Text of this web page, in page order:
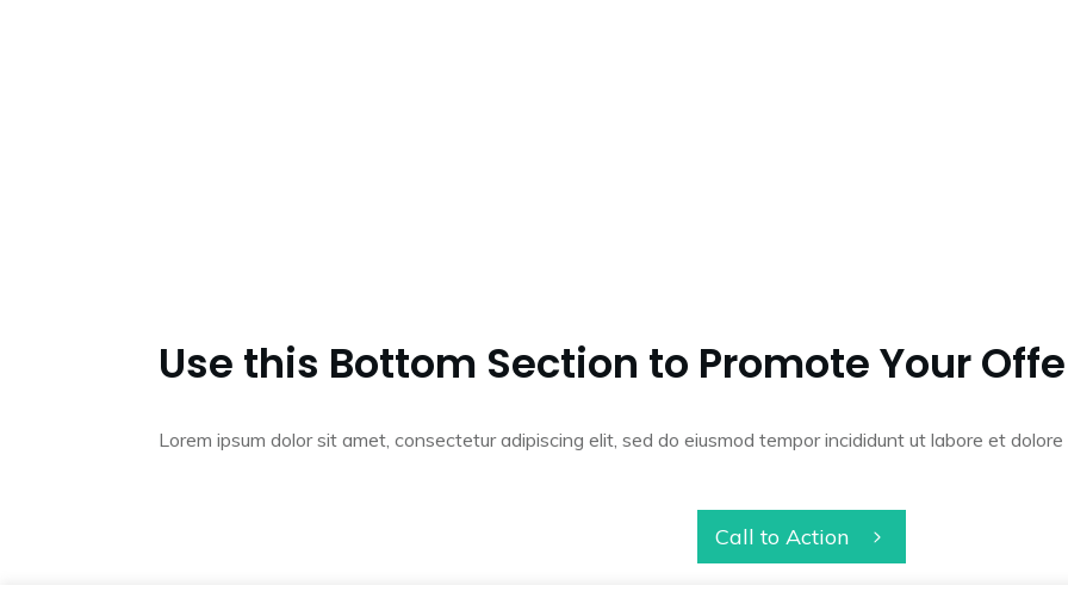
Use this Bottom Section to Promote Your
Lorem ipsum dolor sit amet, consectetur adipiscing elit, sed do eiusmod tempor incididunt ut labore et
Call to Action